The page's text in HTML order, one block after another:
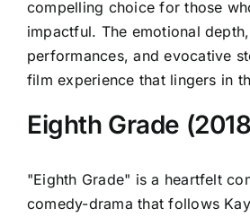
compelling choice for those
impactful. The emotional
performances, and evocative
film experience that lingers in
Eighth Grade
"Eighth Grade" is a heartfelt
comedy-drama that follows